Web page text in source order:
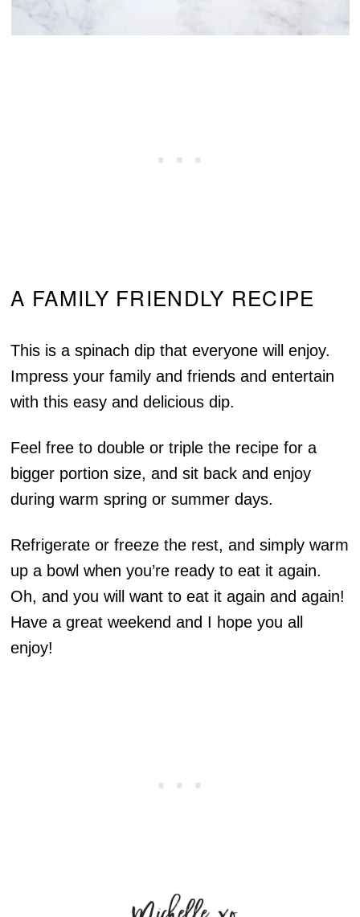
A FAMILY FRIENDLY RECIPE
This is a spinach dip that everyone will enjoy.
Impress your family and friends and entertain
with this easy and delicious dip.
Feel free to double or triple the recipe for a
bigger portion size, and sit back and enjoy
during warm spring or summer days.
Refrigerate or freeze the rest, and simply warm
up a bowl when you’re ready to eat it again.
Oh, and you will want to eat it again and again!
Have a great weekend and I hope you all
enjoy!